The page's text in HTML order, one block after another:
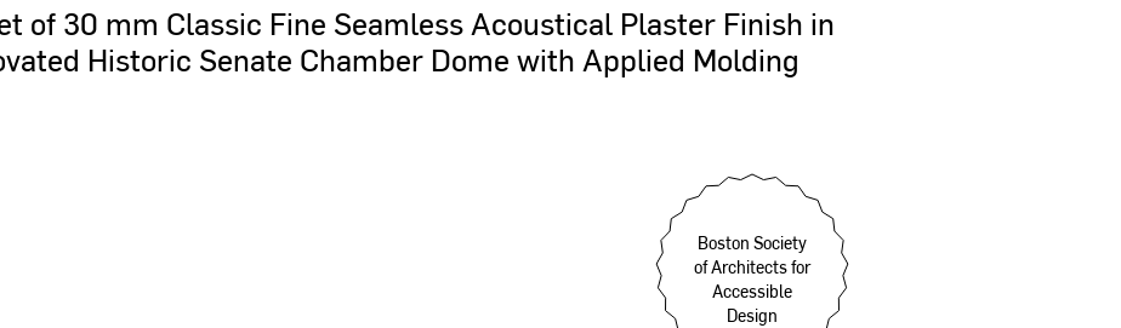
of 30 mm Classic Fine SeamlessAcoustical Plaster Finish in
Historic Senate Chamber Dome with Applied Molding
Boston Society
of Architects for
Accessible
Design